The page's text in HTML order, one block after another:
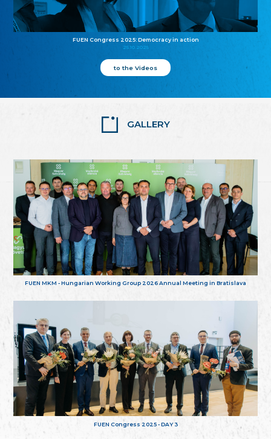
FUEN Congress 2025: Democracy in action
25.10.2025
to the Videos
GALLERY
FUEN MKM - Hungarian Working Group 2026 Annual Meeting in Bratislava
FUEN Congress 2025 - DAY 3